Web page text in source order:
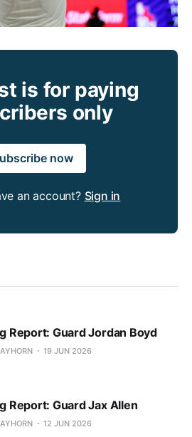
is for paying
only
now
an account? Sign in
Report: Guard Jordan Boyd
19 JUN 2026
Report: Guard Jax Allen
12 JUN 2026